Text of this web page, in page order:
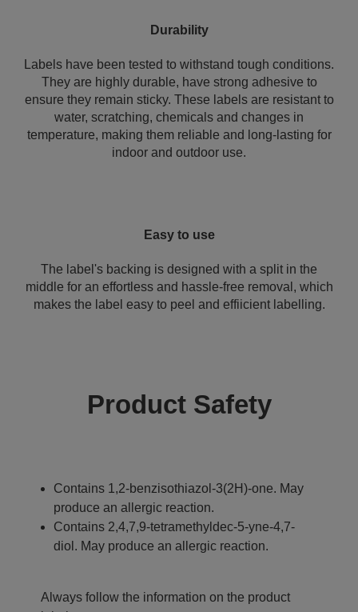
Durability
Labels have been tested to withstand tough conditions.
They are highly durable, have strong adhesive to
ensure they remain sticky. These labels are resistant to
water, scratching, chemicals and changes in
temperature, making them reliable and long-lasting for
indoor and outdoor use.
Easy to use
The label's backing is designed with a split in the
middle for an effortless and hassle-free removal, which
makes the label easy to peel and effiicient labelling.
Product Safety
Contains 1,2-benzisothiazol-3(2H)-one. May
produce an allergic reaction.
Contains 2,4,7,9-tetramethyldec-5-yne-4,7-
diol. May produce an allergic reaction.
Always follow the information on the product